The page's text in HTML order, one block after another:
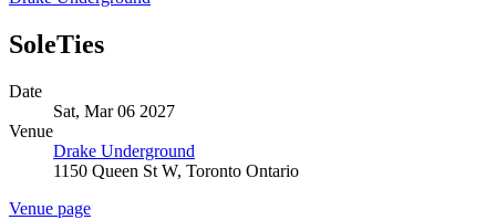
SoleTies
Date
Sat, Mar 06 2027
Venue
Drake Underground
1150 Queen St W, Toronto Ontario
Venue page